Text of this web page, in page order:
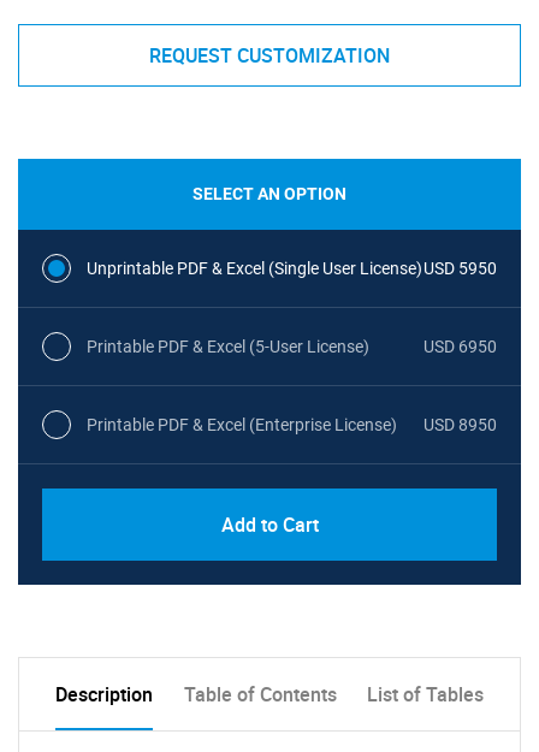
REQUEST CUSTOMIZATION
SELECT AN OPTION
Unprintable PDF & Excel (Single User License)USD 5950
Printable PDF & Excel (5-User License) USD 6950
Printable PDF & Excel (Enterprise License) USD 8950
Add to Cart
Description Table of Contents List of Tables